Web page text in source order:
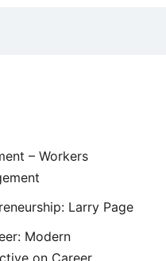
– Workers
Larry Page
Modern